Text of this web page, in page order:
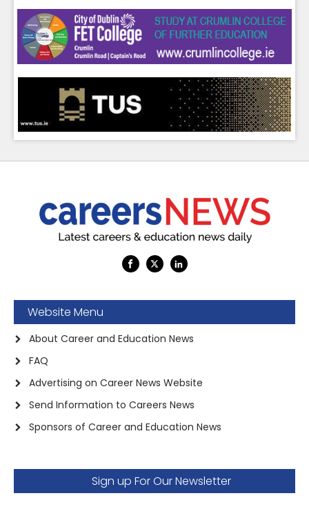
Website Menu
About Career and Education News
FAQ
Advertising on Career News Website
Send Information to Careers News
Sponsors of Career and Education News
Sign up For Our Newsletter